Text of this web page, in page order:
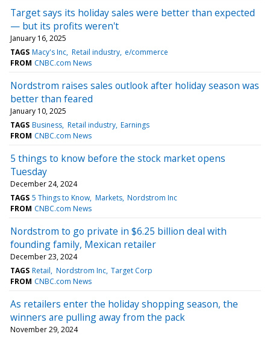
Target says its holiday sales were better than expected
— but its profits weren't
January 16, 2025
TAGS Macy's Inc Retail industry e/commerce
FROM CNBC.com News
Nordstrom raises sales outlook after holiday season was
better than feared
January 10, 2025
TAGS Business Retail industry Earnings
FROM CNBC.com News
5 things to know before the stock market opens
Tuesday
December 24, 2024
TAGS 5 Things to Know Markets Nordstrom Inc
FROM CNBC.com News
Nordstrom to go private in $6.25 billion deal with
founding family, Mexican retailer
December 23, 2024
TAGS Retail Nordstrom Inc Target Corp
FROM CNBC.com News
As retailers enter the holiday shopping season, the
winners are pulling away from the pack
November 29, 2024